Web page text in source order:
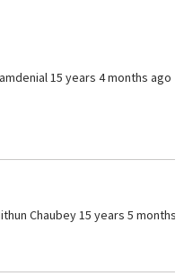
15 years 4 months ago
Chaubey15 years 5 months